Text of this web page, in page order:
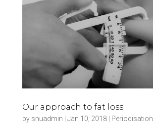
Our approach to fat loss
by snuadmin Jan 10, 2018|